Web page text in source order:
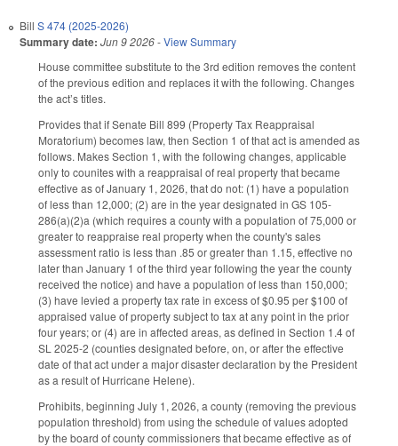
Bill S 474 (2025-2026)
Summary date: Jun 9 2026-View Summary
House committee substitute to the 3rd edition removes the content
of the previous edition and replaces it with the following. Changes
the act’s titles.
Provides that if Senate Bill 899 (Property Tax Reappraisal
Moratorium) becomes law, then Section 1 of that act is amended as
follows. Makes Section 1, with the following changes, applicable
only to counites with a reappraisal of real property that became
effective as of January 1, 2026, that do not: (1) have a population
of less than 12,000; (2) are in the year designated in GS 105-
286(a)(2)a (which requires a county with a population of 75,000 or
greater to reappraise real property when the county's sales
assessment ratio is less than .85 or greater than 1.15, effective no
later than January 1 of the third year following the year the county
received the notice) and have a population of less than 150,000;
(3) have levied a property tax rate in excess of $0.95 per $100 of
appraised value of property subject to tax at any point in the prior
four years; or (4) are in affected areas, as defined in Section 1.4 of
SL 2025-2 (counties designated before, on, or after the effective
date of that act under a major disaster declaration by the President
as a result of Hurricane Helene).
Prohibits, beginning July 1, 2026, a county (removing the previous
population threshold) from using the schedule of values adopted
by the board of county commissioners that became effective as of